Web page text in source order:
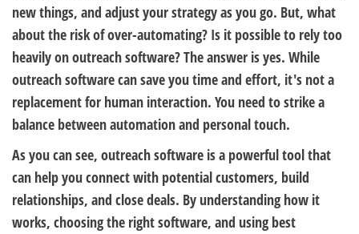
new things, and adjust your strategy as you go. But, what
about the risk of over-automating? Is it possible to rely too
heavily on outreach software? The answer is yes. While
outreach software can save you time and effort, it's not a
replacement for human interaction. You need to strike a
balance between automation and personal touch.
As you can see, outreach software is a powerful tool that
can help you connect with potential customers, build
relationships, and close deals. By understanding how it
works, choosing the right software, and using best